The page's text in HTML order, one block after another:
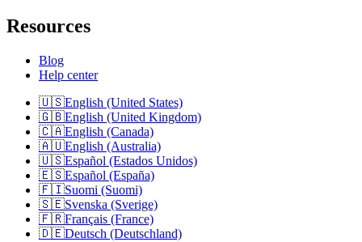
Resources
Blog
Help center
🇺🇸English (United States)
🇬🇧English (United Kingdom)
🇨🇦English (Canada)
🇦🇺English (Australia)
🇺🇸Español (Estados Unidos)
🇪🇸Español (España)
🇫🇮Suomi (Suomi)
🇸🇪Svenska (Sverige)
🇫🇷Français (France)
🇩🇪Deutsch (Deutschland)